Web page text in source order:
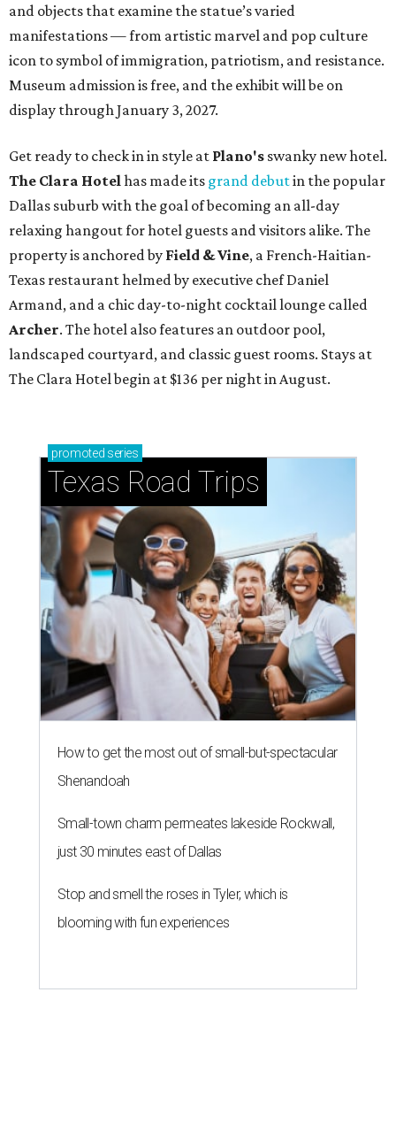
and objects that examine the statue’s varied
manifestations — from artistic marvel and pop culture
icon to symbol of immigration, patriotism, and resistance.
Museum admission is free, and the exhibit will be on
display through January 3, 2027.
Get ready to check in in style at Plano's swanky new hotel.
The Clara Hotelhas made its grand debutin the popular
Dallas suburb with the goal of becoming an all-day
relaxing hangout for hotel guests and visitors alike. The
property is anchored by Field & Vine, a French-Haitian-
Texas restaurant helmed by executive chef Daniel
Armand, and a chic day-to-night cocktail lounge called
Archer. The hotel also features an outdoor pool,
landscaped courtyard, and classic guest rooms. Stays at
The Clara Hotel begin at $136 per night in August.
promoted series
Texas Road Trips
How to get the most out of small-but-spectacular
Shenandoah
Small-town charm permeates lakeside Rockwall,
just 30 minutes east of Dallas
Stop and smell the roses in Tyler, which is
blooming with fun experiences